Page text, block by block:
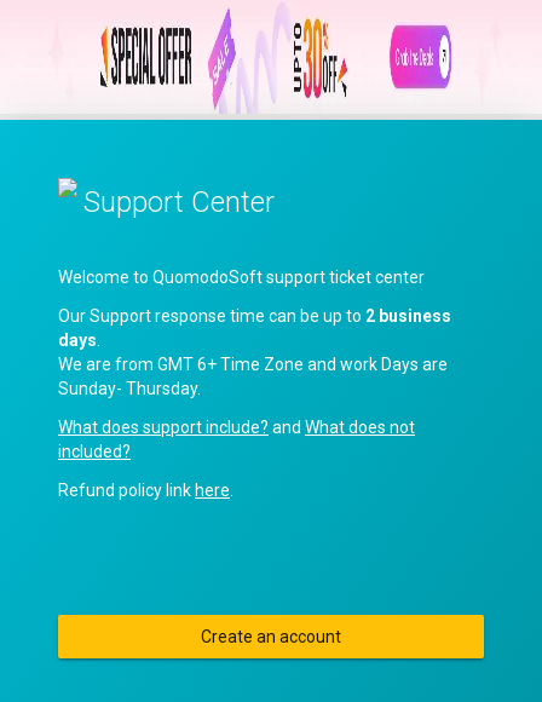
Support Center
Welcome to QuomodoSoft support ticket center
Our Support response time can be up to 2 business
days
We are from GMT 6+ Time Zone and work Days are
Sunday- Thursday.
What does support include? and What does not
included?
Refund policy link here
Create an account